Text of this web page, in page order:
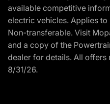
available competitive
electric vehicles. Applies
Non-transferable. Visit
and a copy of the
dealer for details. All offers
8/31/26.